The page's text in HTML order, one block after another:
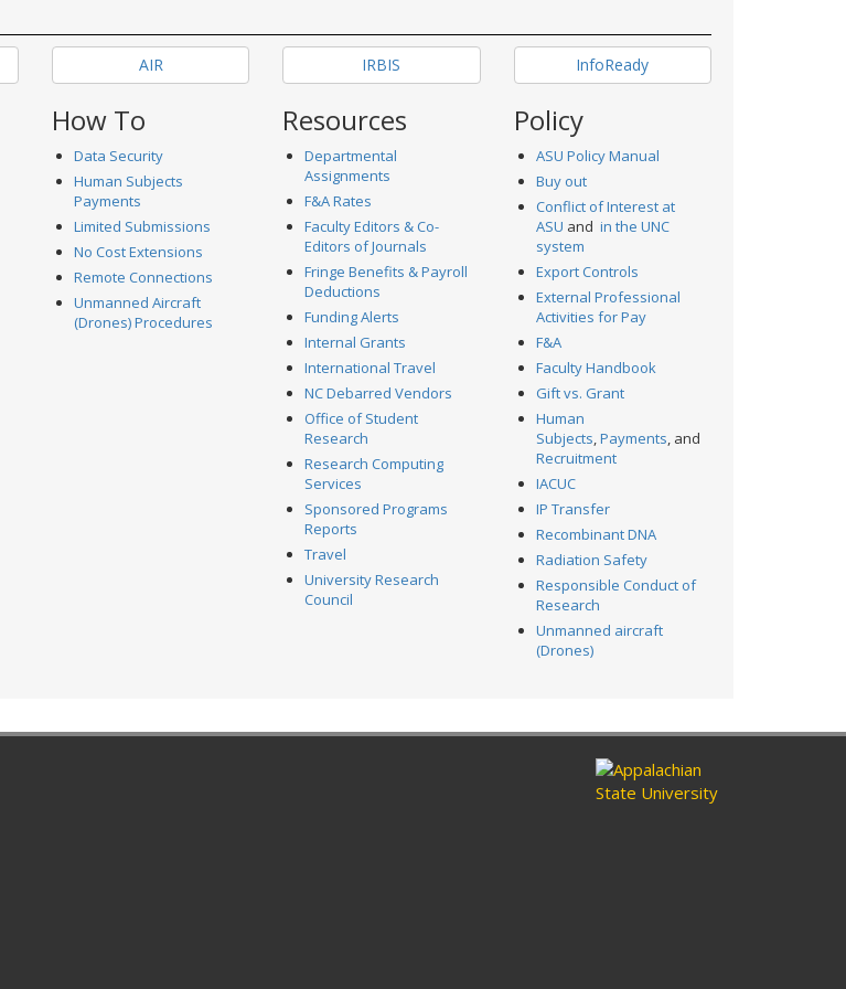
AIR IRBIS InfoReady
How To
Data Security
Human Subjects
Payments
Limited Submissions
No Cost Extensions
Remote Connections
Unmanned Aircraft
(Drones) Procedures
Resources
Departmental
Assignments
F&A Rates
Faculty Editors & Co-
Editors of Journals
Fringe Benefits & Payroll
Deductions
Funding Alerts
Internal Grants
International Travel
NC Debarred Vendors
Office of Student
Research
Research Computing
Services
Sponsored Programs
Reports
Travel
University Research
Council
Policy
ASU Policy Manual
Buy out
Conflict of Interest at
ASU and in the UNC
system
Export Controls
External Professional
Activities for Pay
F&A
Faculty Handbook
Gift vs. Grant
Human
Subjects,Payments, and
Recruitment
IACUC
IP Transfer
Recombinant DNA
Radiation Safety
Responsible Conduct of
Research
Unmanned aircraft
(Drones)